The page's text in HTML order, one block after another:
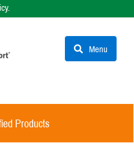
Menu
Products